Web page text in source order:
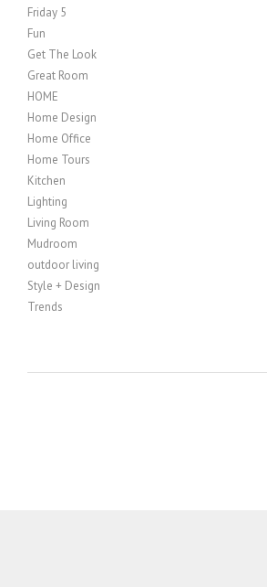
Friday 5
Fun
Get The Look
Great Room
HOME
Home Design
Home Office
Home Tours
Kitchen
Lighting
Living Room
Mudroom
outdoor living
Style + Design
Trends